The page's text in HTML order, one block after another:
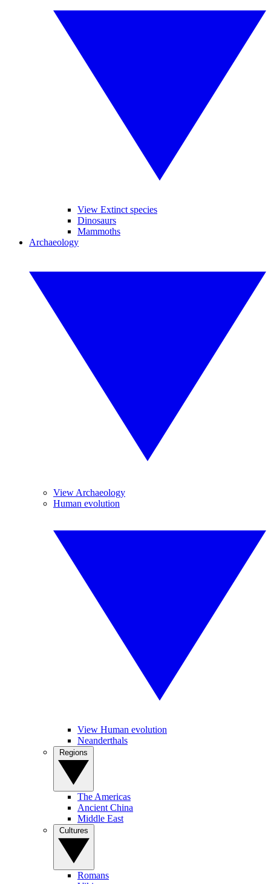
View Extinct species
Dinosaurs
Mammoths
Archaeology
View Archaeology
Human evolution
View Human evolution
Neanderthals
The Americas
Ancient China
Middle East
Romans